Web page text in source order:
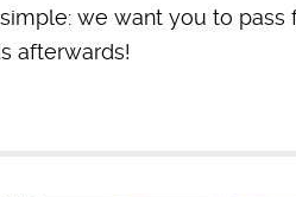
we want you to pass
afterwards!